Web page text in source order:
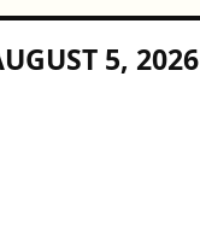
5, 2026